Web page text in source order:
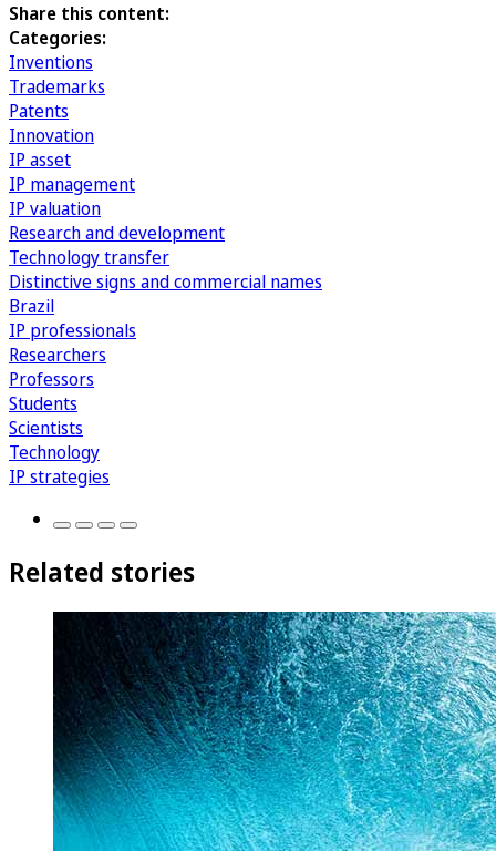
Share this content:
Categories:
Inventions
Trademarks
Patents
Innovation
IP asset
IP management
IP valuation
Research and development
Technology transfer
Distinctive signs and commercial names
Brazil
IP professionals
Researchers
Professors
Students
Scientists
Technology
IP strategies
Related stories